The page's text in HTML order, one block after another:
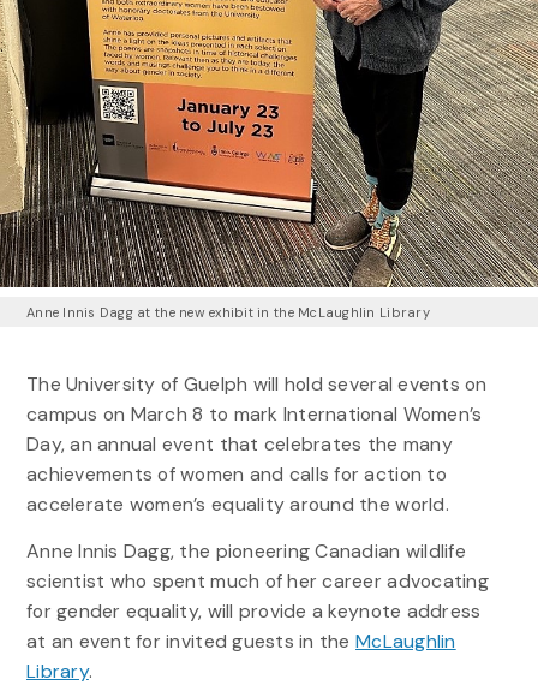
Anne Innis Dagg at the new exhibit in the McLaughlin Library
The University of Guelph will hold several events on
campus on March 8 to mark International Women’s
Day, an annual event that celebrates the many
achievements of women and calls for action to
accelerate women’s equality around the world.
Anne Innis Dagg, the pioneering Canadian wildlife
scientist who spent much of her career advocating
for gender equality, will provide a keynote address
at an event for invited guests in theMcLaughlin
Library.